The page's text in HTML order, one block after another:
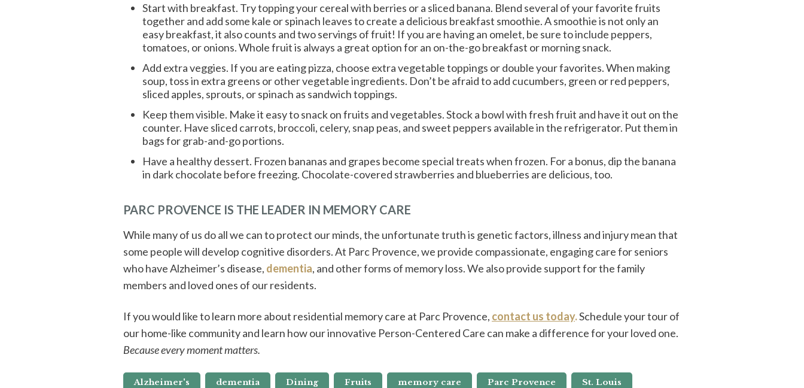
Start with breakfast. Try topping your cereal with berries or a sliced banana. Blend several of your favorite fruits
together and add some kale or spinach leaves to create a delicious breakfast smoothie. A smoothie is not only an
easy breakfast, it also counts and two servings of fruit! If you are having an omelet, be sure to include peppers,
tomatoes, or onions. Whole fruit is always a great option for an on-the-go breakfast or morning snack.
Add extra veggies. If you are eating pizza, choose extra vegetable toppings or double your favorites. When making
soup, toss in extra greens or other vegetable ingredients. Don’t be afraid to add cucumbers, green or red peppers,
sliced apples, sprouts, or spinach as sandwich toppings.
Keep them visible. Make it easy to snack on fruits and vegetables. Stock a bowl with fresh fruit and have it out on the
counter. Have sliced carrots, broccoli, celery, snap peas, and sweet peppers available in the refrigerator. Put them in
bags for grab-and-go portions.
Have a healthy dessert. Frozen bananas and grapes become special treats when frozen. For a bonus, dip the banana
in dark chocolate before freezing. Chocolate-covered strawberries and blueberries are delicious, too.
PARC PROVENCE IS THE LEADER IN MEMORY CARE
While many of us do all we can to protect our minds, the unfortunate truth is genetic factors, illness and injury mean that
some people will develop cognitive disorders. At Parc Provence, we provide compassionate, engaging care for seniors
who have Alzheimer’s disease, dementia, and other forms of memory loss. We also provide support for the family
members and loved ones of our residents.
If you would like to learn more about residential memory care at Parc Provence, contact us today.Schedule your tour of
our home-like community and learn how our innovative Person-Centered Care can make a difference for your loved one.
Because every moment matters.
Alzheimer's dementia Dining Fruits memory care Parc Provence St. Louis